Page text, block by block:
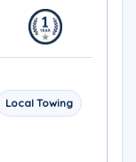
Local Towing